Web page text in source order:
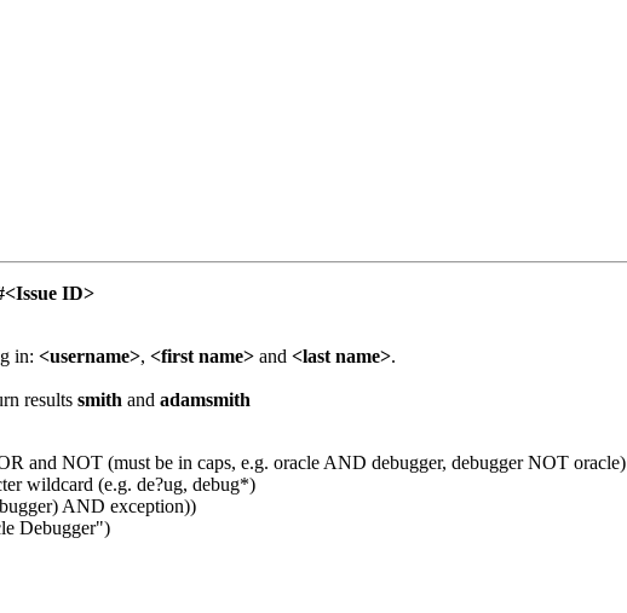
ID>
in: <username>, <first name> and <last name>.
results smith and adamsmith
and NOT (must be in caps, e.g. oracle AND debugger, debugger NOT oracle)
wildcard (e.g. de?ug, debug*)
AND exception))
Debugger")